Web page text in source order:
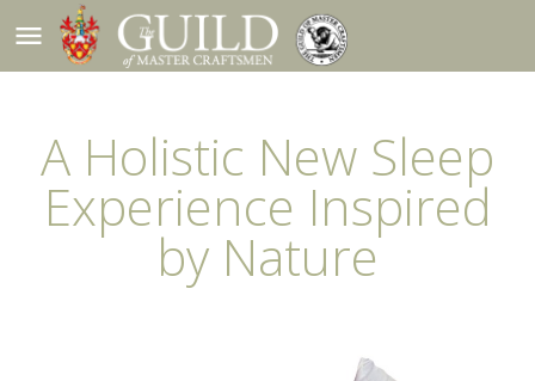
menu
A Holistic New Sleep
Experience Inspired
by Nature